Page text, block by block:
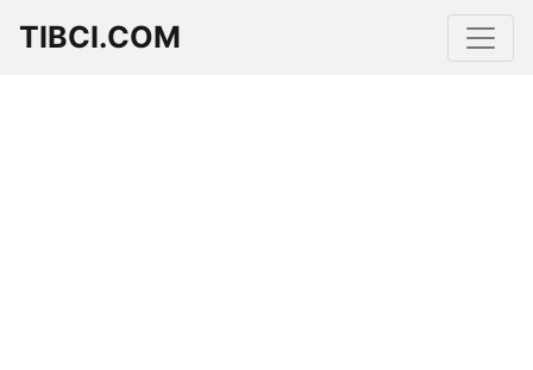
TIBCI.COM